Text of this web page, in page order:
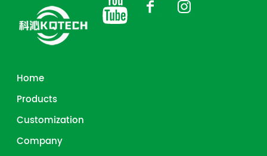
Home
Products
Customization
Company